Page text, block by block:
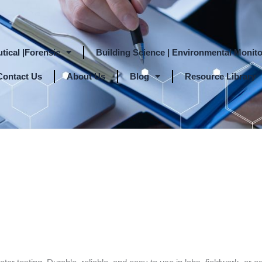
|Forensic
Building Science | Environmental
Us About Us Blog Resource Library